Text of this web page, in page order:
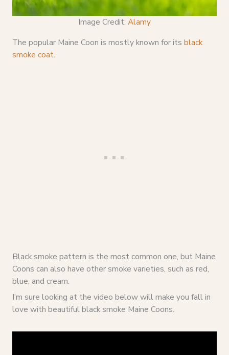
Image Credit: Alamy
The popular Maine Coon is mostly known for its black
smoke coat.
Black smoke pattern is the most common one, but Maine
Coons can also have other smoke varieties, such as red,
blue, and cream.
I’m sure looking at the video below will make you fall in
love with beautiful black smoke Maine Coons.